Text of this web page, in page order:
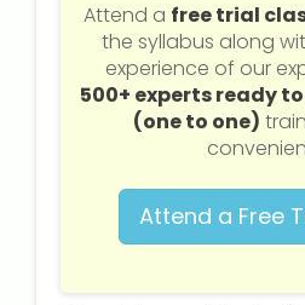
Multimedia
CBSE Tuition
ICSE Tuition
Attend a free trial
the syllabus along
experience of our
500+ experts ready
(one to one)
Attend a Free